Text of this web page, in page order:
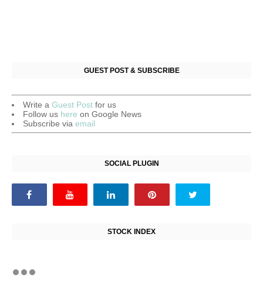
GUEST POST & SUBSCRIBE
Write a Guest Post for us
Follow us here on Google News
Subscribe via email
SOCIAL PLUGIN
STOCK INDEX